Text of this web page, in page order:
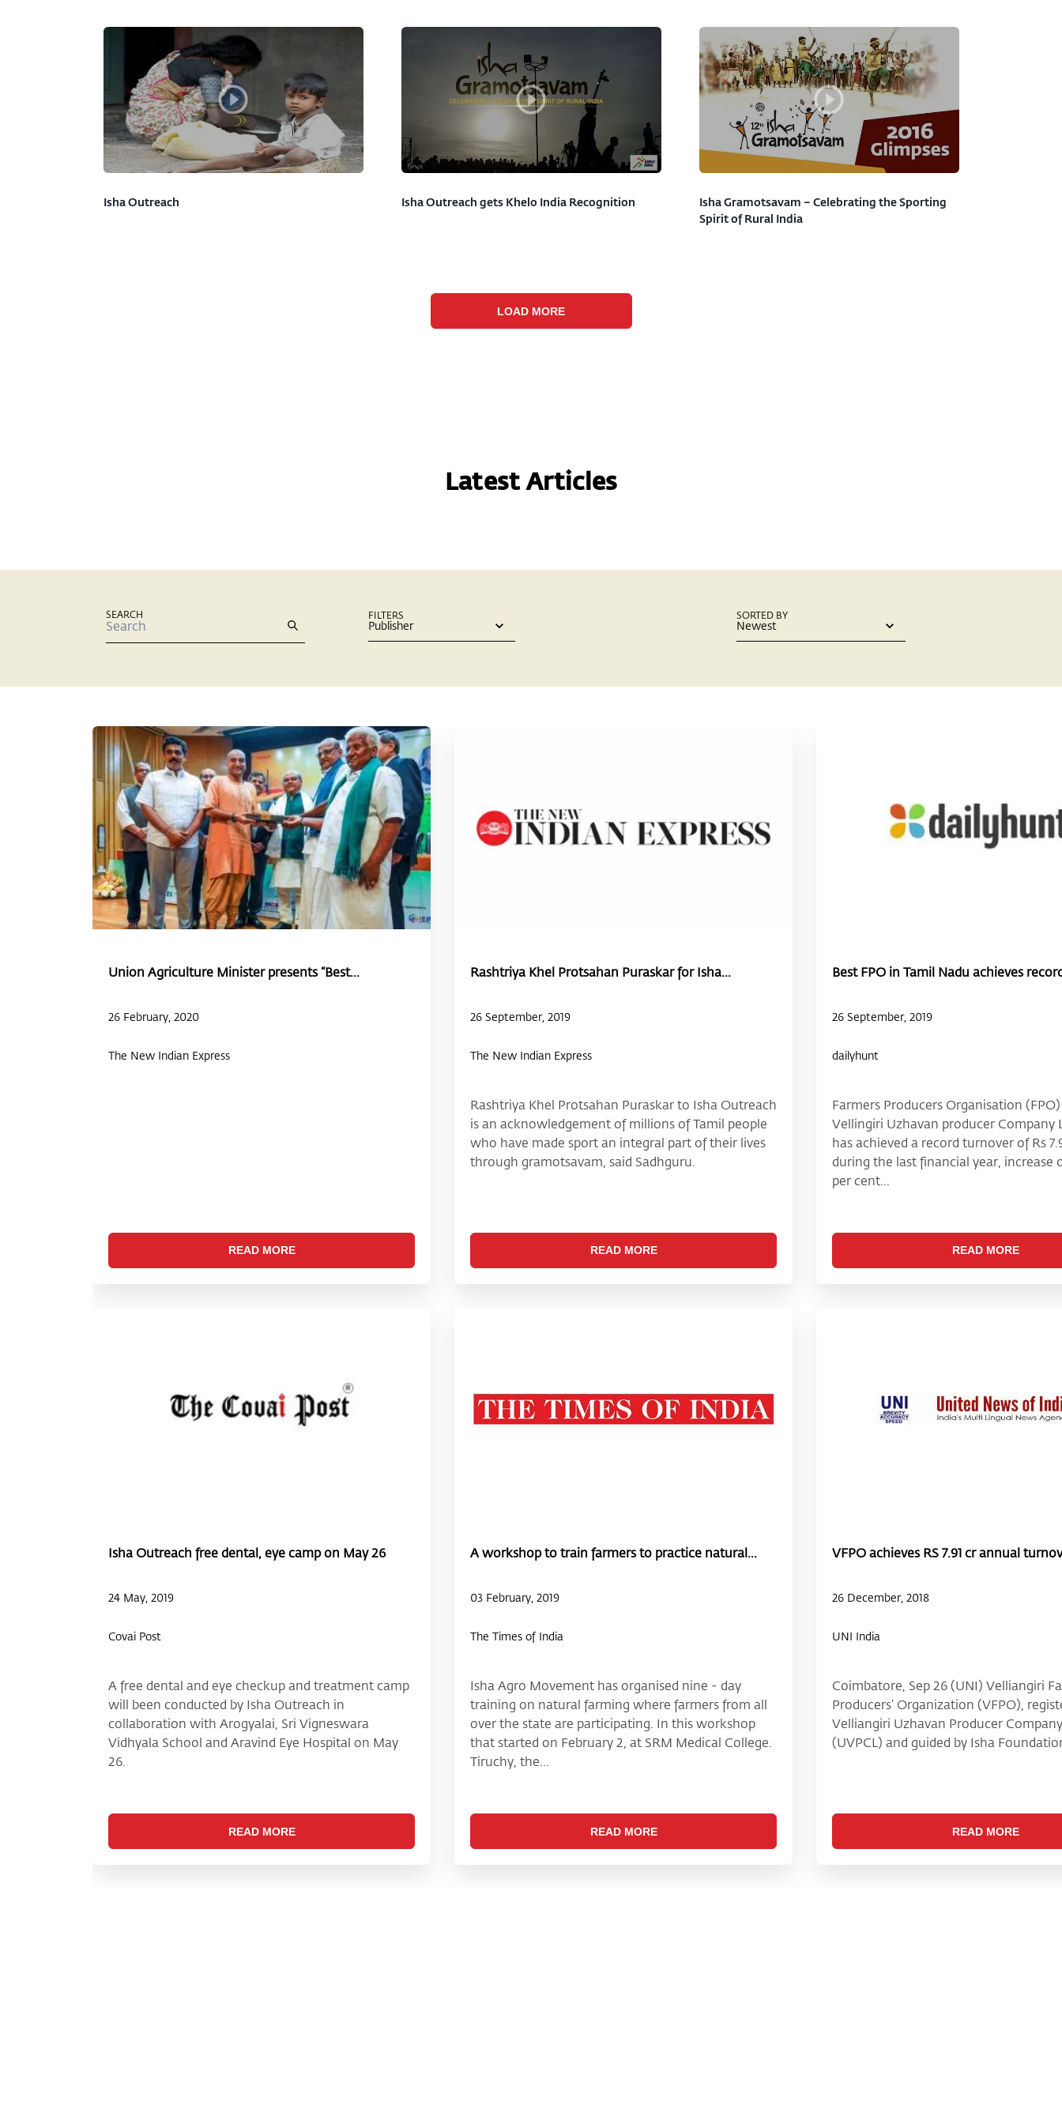
Isha Outreach Isha Outreach gets Khelo India Recognition
Isha Gramotsavam – Celebrating the Sporting
Spirit of Rural India
LOAD MORE
Latest Articles
SEARCH FILTERS SORTED BY
Union Agriculture Minister presents “Best...
26 February, 2020
The New Indian Express
READ MORE
Rashtriya Khel Protsahan Puraskar for Isha...
26 September, 2019
The New Indian Express
Rashtriya Khel Protsahan Puraskar to Isha Outreach
is an acknowledgement of millions of Tamil people
who have made sport an integral part of their lives
through gramotsavam, said Sadhguru.
READ MORE
Best FPO in Tamil Nadu achieves
26 September, 2019
dailyhunt
Farmers Producers Organisation
Vellingiri Uzhavan producer Company
has achieved a record turnover of Rs
during the last financial year, increase
per cent...
READ MORE
Isha Outreach free dental, eye camp on May 26
24 May, 2019
Covai Post
A free dental and eye checkup and treatment camp
will been conducted by Isha Outreach in
collaboration with Arogyalai, Sri Vigneswara
Vidhyala School and Aravind Eye Hospital on May
26.
READ MORE
A workshop to train farmers to practice natural...
03 February, 2019
The Times of India
Isha Agro Movement has organised nine - day
training on natural farming where farmers from all
over the state are participating. In this workshop
that started on February 2, at SRM Medical College.
Tiruchy, the...
READ MORE
VFPO achieves RS 7.91 cr annual
26 December, 2018
UNI India
Coimbatore, Sep 26 (UNI) Velliangiri
Producers’ Organization (VFPO),
Velliangiri Uzhavan Producer
(UVPCL) and guided by Isha
READ MORE